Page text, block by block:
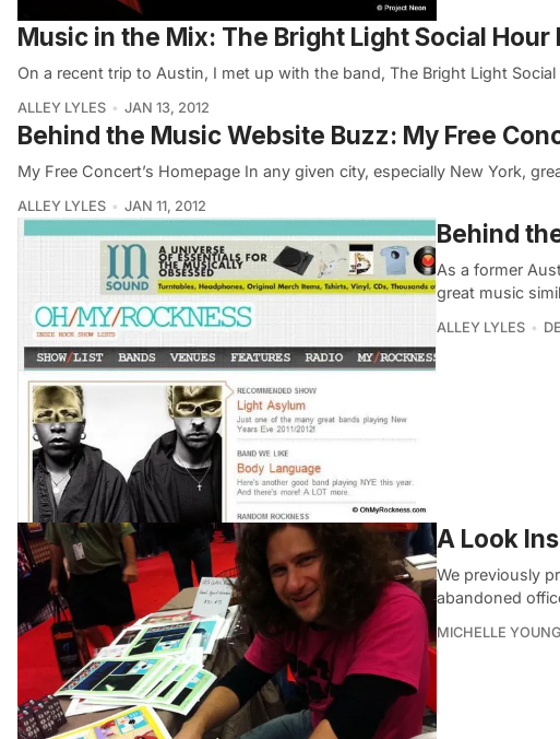
Music in the Mix: The Bright Light Social
On a recent trip to Austin, I met up with the band, The Bright Light
ALLEY LYLES JAN 13, 2012
Behind the Music Website Buzz: My Free
My Free Concert’s Homepage In any given city, especially New York,
ALLEY LYLES JAN 11, 2012
Behind
As a former
great music
ALLEY LYLES
A Look
We previously
abandoned
MICHELLE YOUNG